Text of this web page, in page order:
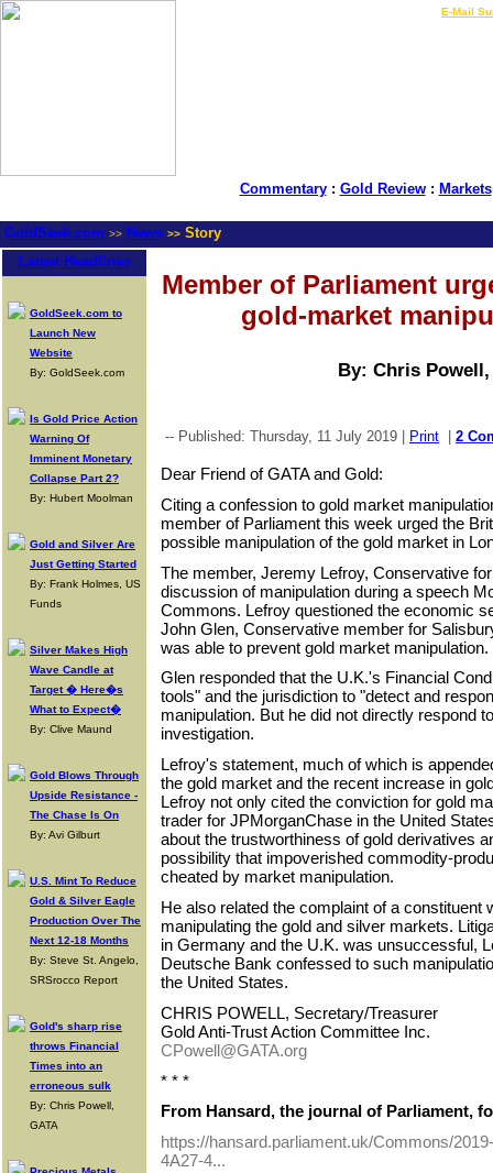
E-Mail
Commentary: Gold Review: Markets
GoldSeek.com >> News >> Story
Latest Headlines
GoldSeek.com to
Launch New
Website
By: GoldSeek.com
Is Gold Price Action
Warning Of
Imminent Monetary
Collapse Part 2?
By: Hubert Moolman
Gold and Silver Are
Just Getting Started
By: Frank Holmes, US
Funds
Silver Makes High
Wave Candle at
Target � Here�s
What to Expect�
By: Clive Maund
Gold Blows Through
Upside Resistance -
The Chase Is On
By: Avi Gilburt
U.S. Mint To Reduce
Gold & Silver Eagle
Production Over The
Next 12-18 Months
By: Steve St. Angelo,
SRSrocco Report
Gold's sharp rise
throws Financial
Times into an
erroneous sulk
By: Chris Powell,
GATA
Member of Parliament
gold-market
By: Chris Powell,
-- Published: Thursday, 11 July 2019 | Print 2
Dear Friend of GATA and Gold:
Citing a confession to gold market
member of Parliament this week urged the
possible manipulation of the gold market in
The member, Jeremy Lefroy, Conservative
discussion of manipulation during a speech
Commons. Lefroy questioned the economic
John Glen, Conservative member for
was able to prevent gold market manipulation.
Glen responded that the U.K.'s Financial
tools" and the jurisdiction to "detect and
manipulation. But he did not directly respond
investigation.
Lefroy's statement, much of which is
the gold market and the recent increase in
Lefroy not only cited the conviction for gold
trader for JPMorganChase in the United
about the trustworthiness of gold derivatives
possibility that impoverished commodity-
cheated by market manipulation.
He also related the complaint of a
manipulating the gold and silver markets.
in Germany and the U.K. was unsuccessful,
Deutsche Bank confessed to such
the United States.
CHRIS POWELL, Secretary/Treasurer
Gold Anti-Trust Action Committee Inc.
CPowell@GATA.org
* * *
From Hansard, the journal of Parliament,
https://hansard.parliament.uk/Commons/
4A27-4...